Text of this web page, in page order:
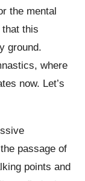
the mental
this
ground.
where
now. Let’s
passage of
points and